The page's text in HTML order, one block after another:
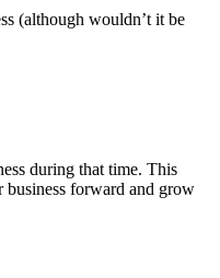
(although wouldn’t it be
during that time. This
forward and grow